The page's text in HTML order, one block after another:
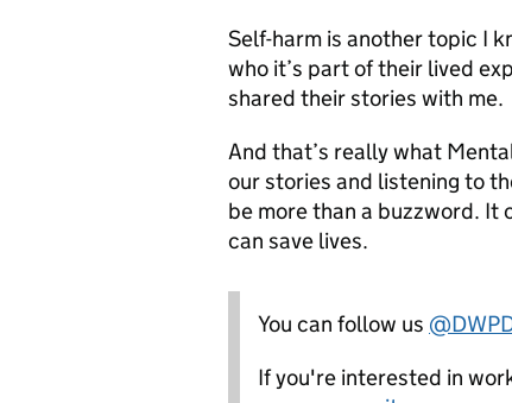
Self-harm is another topic I
who it’s part of their lived
shared their stories with me.
And that’s really what
our stories and listening to
be more than a buzzword. It
can save lives.
You can follow us
If you're interested in